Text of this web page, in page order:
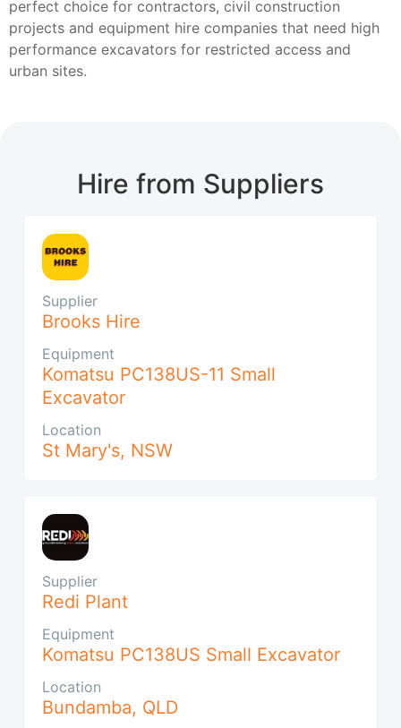
perfect choice for contractors, civil construction
projects and equipment hire companies that need high
performance excavators for restricted access and
urban sites.
Hire from Suppliers
Supplier
Brooks Hire
Equipment
Komatsu PC138US-11 Small
Excavator
Location
St Mary's, NSW
Supplier
Redi Plant
Equipment
Komatsu PC138US Small Excavator
Location
Bundamba, QLD